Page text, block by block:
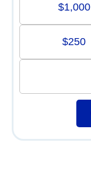
$1,000
$250